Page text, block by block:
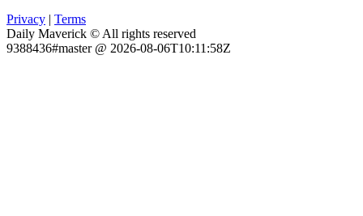
Privacy | Terms
Daily Maverick © All rights reserved
9388436#master @ 2026-08-06T10:11:58Z